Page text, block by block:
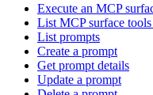
Execute an MCP
List MCP surface
List prompts
Create a prompt
Get prompt details
Update a prompt